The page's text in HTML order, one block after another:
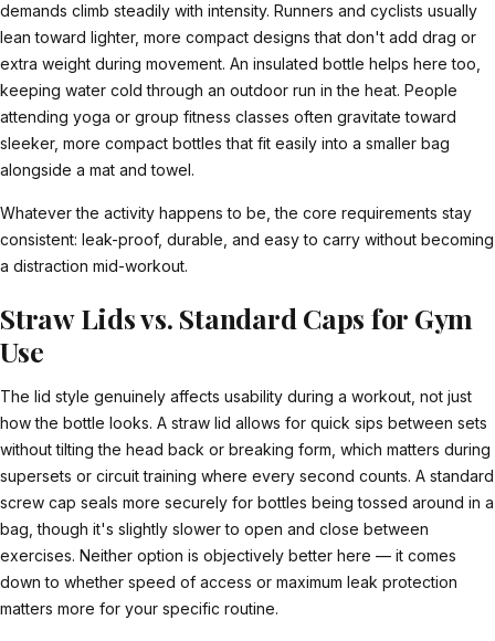
demands climb steadily with intensity. Runners and cyclists usually
lean toward lighter, more compact designs that don't add drag or
extra weight during movement. An insulated bottle helps here too,
keeping water cold through an outdoor run in the heat. People
attending yoga or group fitness classes often gravitate toward
sleeker, more compact bottles that fit easily into a smaller bag
alongside a mat and towel.
Whatever the activity happens to be, the core requirements stay
consistent: leak-proof, durable, and easy to carry without becoming
a distraction mid-workout.
Straw Lids vs. Standard Caps for Gym
Use
The lid style genuinely affects usability during a workout, not just
how the bottle looks. A straw lid allows for quick sips between sets
without tilting the head back or breaking form, which matters during
supersets or circuit training where every second counts. A standard
screw cap seals more securely for bottles being tossed around in a
bag, though it's slightly slower to open and close between
exercises. Neither option is objectively better here — it comes
down to whether speed of access or maximum leak protection
matters more for your specific routine.